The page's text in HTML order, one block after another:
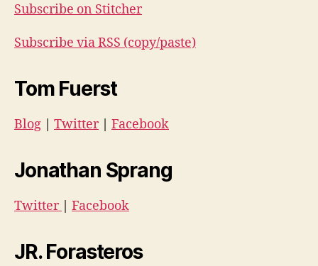
Subscribe on Stitcher
Subscribe via RSS (copy/paste)
Tom Fuerst
Blog Twitter| Facebook
Jonathan Sprang
Twitter Facebook
JR. Forasteros